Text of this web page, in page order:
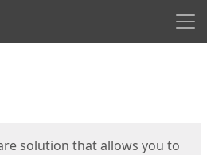
solution that allows you to